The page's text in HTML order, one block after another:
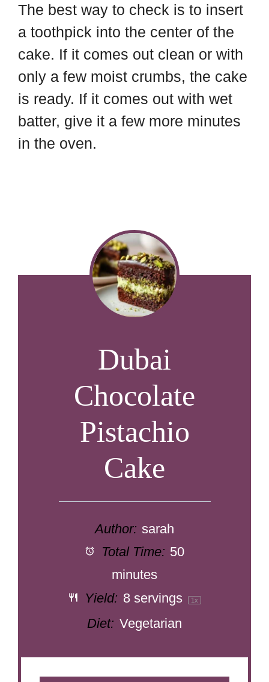
The best way to check is to insert
a toothpick into the center of the
cake. If it comes out clean or with
only a few moist crumbs, the cake
is ready. If it comes out with wet
batter, give it a few more minutes
in the oven.
Dubai
Chocolate
Pistachio
Cake
Author: sarah
Total Time: 50
minutes
Yield: 8servings 1x
Diet: Vegetarian